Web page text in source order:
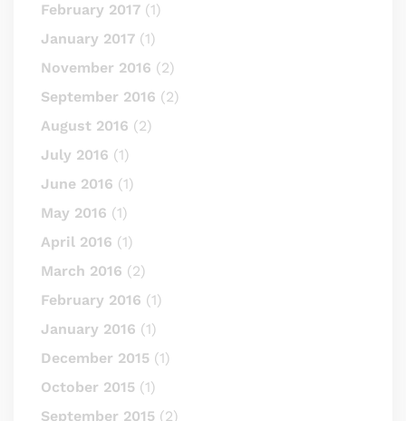
February 2017 (1)
January 2017 (1)
November 2016 (2)
September 2016 (2)
August 2016 (2)
July 2016 (1)
June 2016 (1)
May 2016 (1)
April 2016 (1)
March 2016 (2)
February 2016 (1)
January 2016 (1)
December 2015 (1)
October 2015 (1)
September 2015 (2)